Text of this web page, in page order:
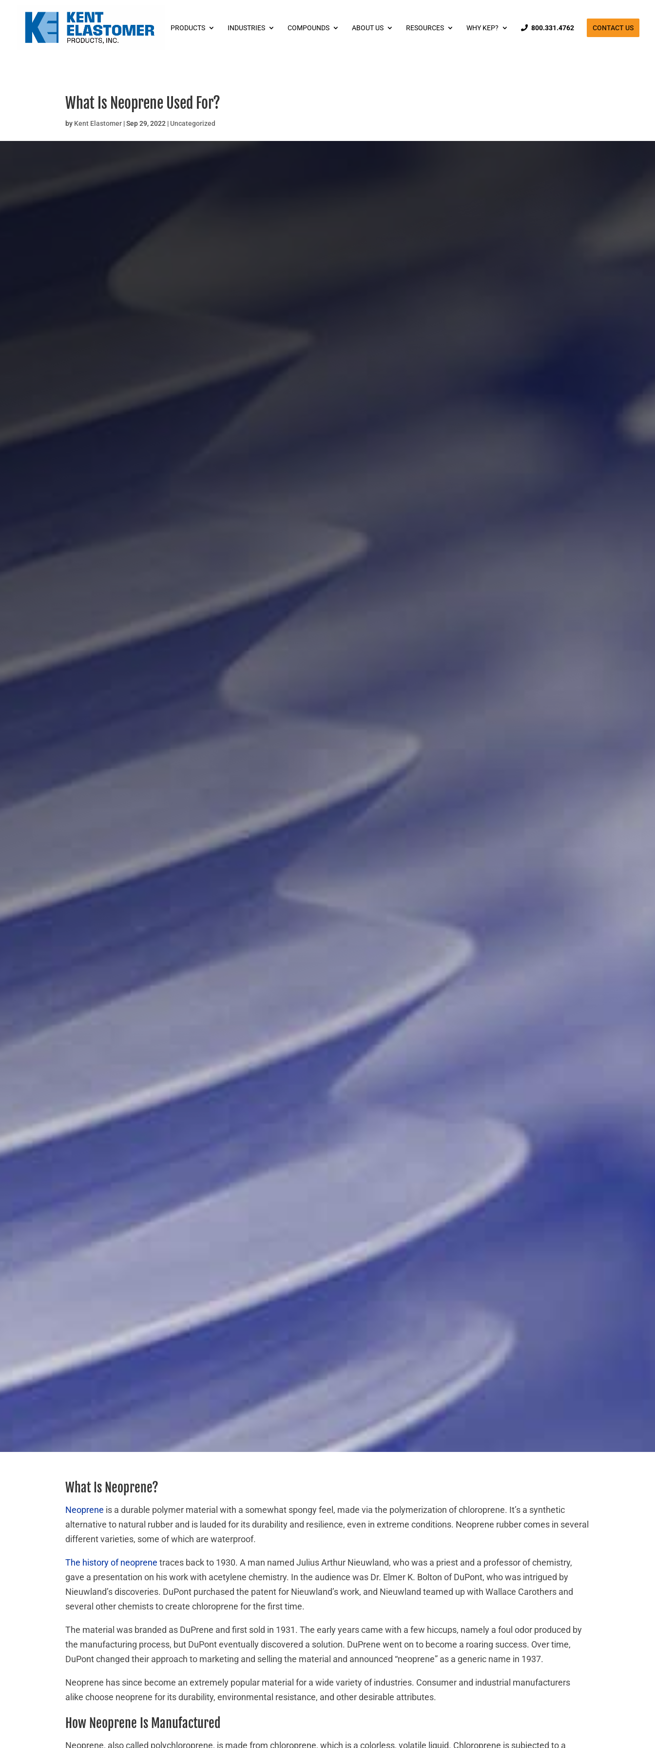
PRODUCTS INDUSTRIES COMPOUNDS ABOUT US RESOURCES WHY KEP? 800.331.4762 CONTACT US
What Is Neoprene Used For?
by Kent Elastomer |Sep 29, 2022 | Uncategorized
What Is Neoprene?
Neoprene is a durable polymer material with a somewhat spongy feel, made via the polymerization of chloroprene. It’s a synthetic
alternative to natural rubber and is lauded for its durability and resilience, even in extreme conditions. Neoprene rubber comes in several
different varieties, some of which are waterproof.
The history of neoprene traces back to 1930. A man named Julius Arthur Nieuwland, who was a priest and a professor of chemistry,
gave a presentation on his work with acetylene chemistry. In the audience was Dr. Elmer K. Bolton of DuPont, who was intrigued by
Nieuwland’s discoveries. DuPont purchased the patent for Nieuwland’s work, and Nieuwland teamed up with Wallace Carothers and
several other chemists to create chloroprene for the first time.
The material was branded as DuPrene and first sold in 1931. The early years came with a few hiccups, namely a foul odor produced by
the manufacturing process, but DuPont eventually discovered a solution. DuPrene went on to become a roaring success. Over time,
DuPont changed their approach to marketing and selling the material and announced “neoprene” as a generic name in 1937.
Neoprene has since become an extremely popular material for a wide variety of industries. Consumer and industrial manufacturers
alike choose neoprene for its durability, environmental resistance, and other desirable attributes.
How Neoprene Is Manufactured
Neoprene, also called polychloroprene, is made from chloroprene, which is a colorless, volatile liquid. Chloroprene is subjected to a